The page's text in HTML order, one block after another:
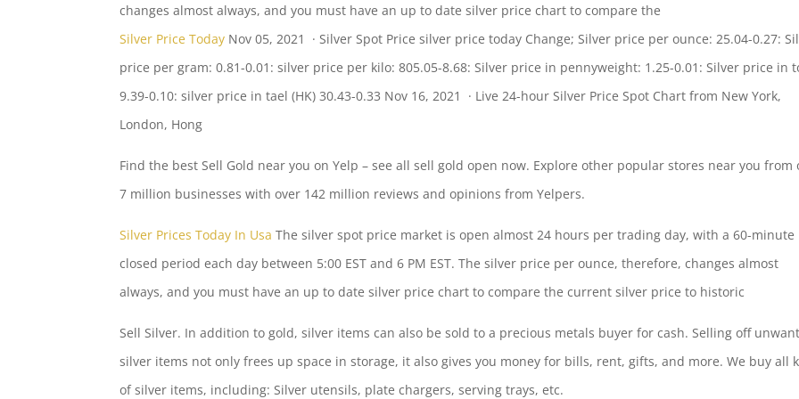
changes almost always, and you must have an up to date silver price chart to compare the
Silver Price Today Nov 05, 2021 · Silver Spot Price silver price today Change; Silver price per ounce: 25.04-0.27:
price pergram: 0.81-0.01: silver price per kilo: 805.05-8.68: Silver price in pennyweight: 1.25-0.01: Silver price in
9.39-0.10: silver price in tael (HK) 30.43-0.33 Nov 16, 2021 · Live 24-hour Silver Price Spot Chart from New York,
London, Hong
Find the best Sell Gold near you on Yelp – see allsell gold open now. Explore other popular stores near you from
7 million businesses with over 142 million reviews and opinions from Yelpers.
Silver Prices Today In Usa The silver spot price market is open almost 24 hours per trading day, with a 60-minute
closed period each day between 5:00 EST and 6 PM EST. The silver price per ounce, therefore, changes almost
always, and you must have an up to date silver price chart to compare the current silver price to historic
Sell Silver. In addition to gold, silver items can also be sold to a precious metals buyer for cash. Selling off
silver items not only frees up space in storage, it also gives you money for bills, rent, gifts, and more. We buy all
of silver items, including: Silver utensils, plate chargers, serving trays, etc.